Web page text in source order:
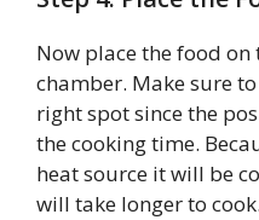
Now place the food
chamber. Make sure
right spot since the
the cooking time.
heat source it will be
will take longer to cook.